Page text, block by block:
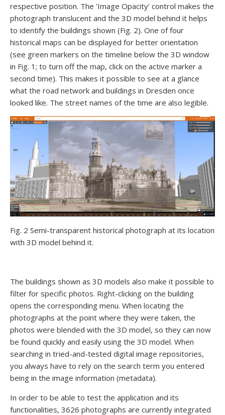
respective position. The 'Image Opacity' control makes the
photograph translucent and the 3D model behind it helps
to identify the buildings shown (Fig. 2). One of four
historical maps can be displayed for better orientation
(see green markers on the timeline below the 3D window
in Fig. 1; to turn off the map, click on the active marker a
second time). This makes it possible to see at a glance
what the road network and buildings in Dresden once
looked like. The street names of the time are also legible.
Fig. 2 Semi-transparent historical photograph at its location
with 3D model behind it.
The buildings shown as 3D models also make it possible to
filter for specific photos. Right-clicking on the building
opens the corresponding menu. When locating the
photographs at the point where they were taken, the
photos were blended with the 3D model, so they can now
be found quickly and easily using the 3D model. When
searching in tried-and-tested digital image repositories,
you always have to rely on the search term you entered
being in the image information (metadata).
In order to be able to test the application and its
functionalities, 3626 photographs are currently integrated